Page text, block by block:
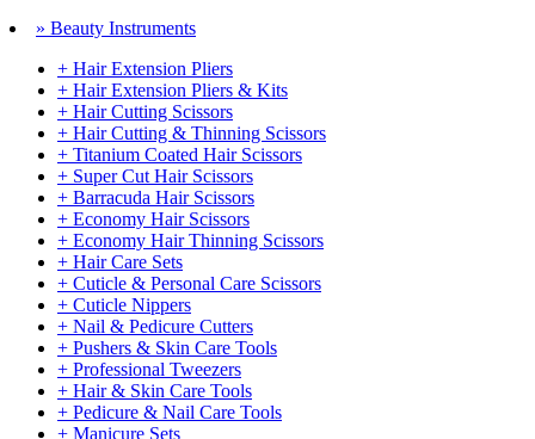
» Beauty Instruments
+ Hair Extension Pliers
+ Hair Extension Pliers & Kits
+ Hair Cutting Scissors
+ Hair Cutting & Thinning Scissors
+ Titanium Coated Hair Scissors
+ Super Cut Hair Scissors
+ Barracuda Hair Scissors
+ Economy Hair Scissors
+ Economy Hair Thinning Scissors
+ Hair Care Sets
+ Cuticle & Personal Care Scissors
+ Cuticle Nippers
+ Nail & Pedicure Cutters
+ Pushers & Skin Care Tools
+ Professional Tweezers
+ Hair & Skin Care Tools
+ Pedicure & Nail Care Tools
+ Manicure Sets